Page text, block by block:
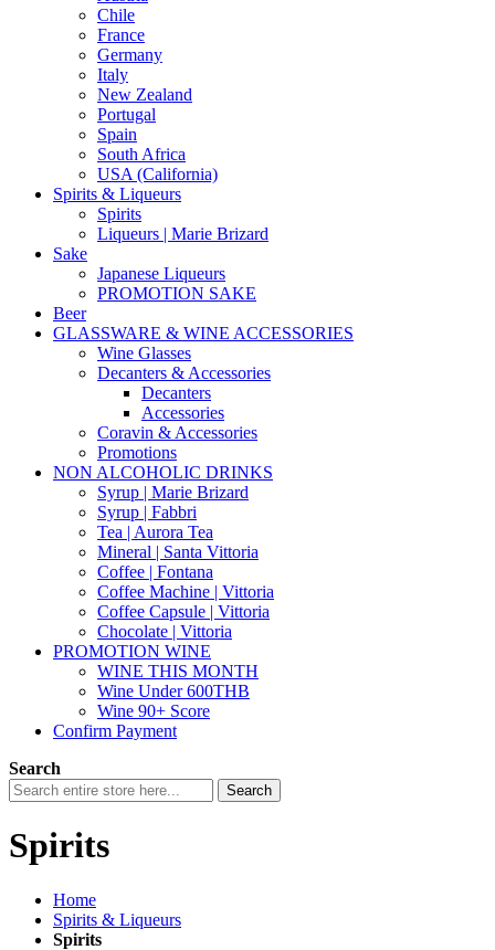
Chile
France
Germany
Italy
New Zealand
Portugal
Spain
South Africa
USA (California)
Spirits & Liqueurs
Spirits
Liqueurs | Marie Brizard
Sake
Japanese Liqueurs
PROMOTION SAKE
Beer
GLASSWARE & WINE ACCESSORIES
Wine Glasses
Decanters & Accessories
Decanters
Accessories
Coravin & Accessories
Promotions
NON ALCOHOLIC DRINKS
Syrup | Marie Brizard
Syrup | Fabbri
Tea | Aurora Tea
Mineral | Santa Vittoria
Coffee | Fontana
Coffee Machine | Vittoria
Coffee Capsule | Vittoria
Chocolate | Vittoria
PROMOTION WINE
WINE THIS MONTH
Wine Under 600THB
Wine 90+ Score
Confirm Payment
Search
Search
Spirits
Home
Spirits & Liqueurs
Spirits